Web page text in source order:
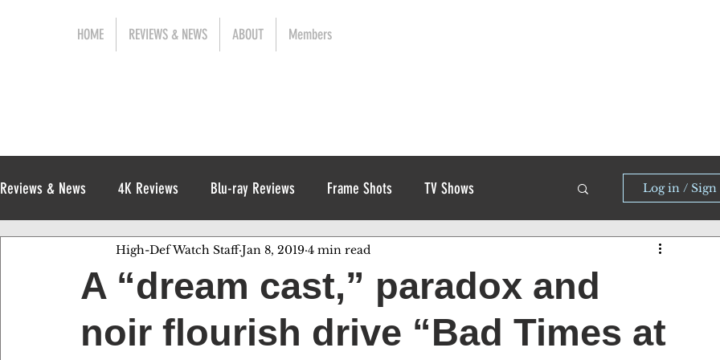
HOME REVIEWS & NEWS ABOUT Members
Reviews & News 4K Reviews Blu-ray Reviews Frame Shots TV Shows
Digital Reviews 1970s
Log in / Sign
A “dream cast,” paradox and
noir flourish drive “Bad Times at
High-Def Watch Staff Jan 8, 2019 4 min read